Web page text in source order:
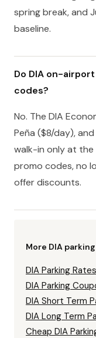
spring break, and
baseline.
Do DIA on-
codes?
No. The DIA
Peña ($8/day),
walk-in only at the
promo codes, no
offer discounts.
More DIA
DIA Parking
DIA Parking
DIA Short Term
DIA Long Term
Cheap DIA